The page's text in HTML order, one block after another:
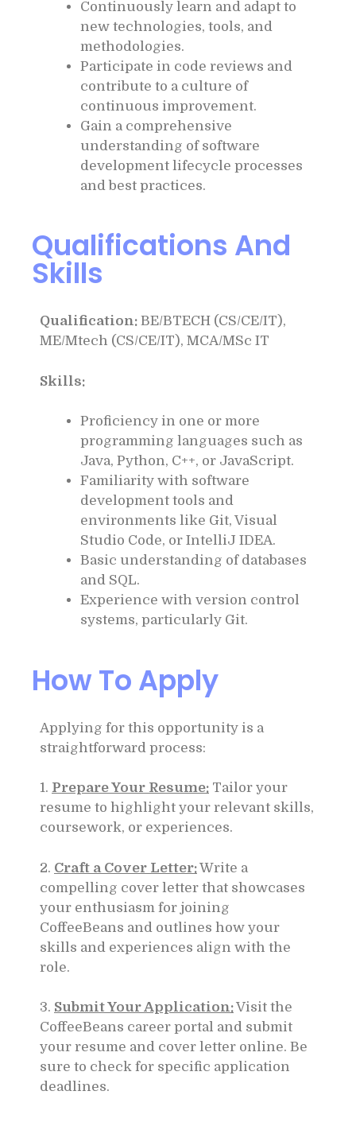
Continuously learn and adapt to
new technologies, tools, and
methodologies.
Participate in code reviews and
contribute to a culture of
continuous improvement.
Gain a comprehensive
understanding of software
development lifecycle processes
and best practices.
Qualifications And
Skills
Qualification: BE/BTECH (CS/CE/IT),
ME/Mtech (CS/CE/IT), MCA/MSc IT
Skills:
Proficiency in one or more
programming languages such as
Java, Python, C++, or JavaScript.
Familiarity with software
development tools and
environments like Git, Visual
Studio Code, or IntelliJ IDEA.
Basic understanding of databases
and SQL.
Experience with version control
systems, particularly Git.
How To Apply
Applying for this opportunity is a
straightforward process:
1. Prepare Your Resume: Tailor your
resume to highlight your relevant skills,
coursework, or experiences.
2. Craft a Cover Letter:Write a
compelling cover letter that showcases
your enthusiasm for joining
CoffeeBeans and outlines how your
skills and experiences align with the
role.
3. Submit Your Application:Visit the
CoffeeBeans career portal and submit
your resume and cover letter online. Be
sure to check for specific application
deadlines.